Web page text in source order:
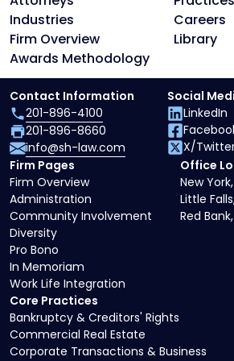
Industries
Careers
Firm Overview
Library
Awards Methodology
Core Practices
Bankruptcy & Creditors' Rights
Commercial Real Estate
Corporate Transactions & Business
Firm Pages
Firm Overview
Administration
Community Involvement
Diversity
Pro Bono
In Memoriam
Work Life Integration
Office
New
Little
Red
Contact Information
201-896-4100
201-896-8660
info@sh-law.com
Social
LinkedIn
X/